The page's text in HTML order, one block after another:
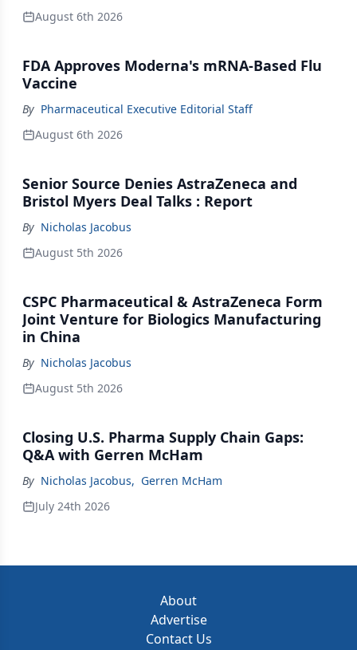
August 6th 2026
FDA Approves Moderna's mRNA-Based Flu
Vaccine
By Pharmaceutical Executive Editorial Staff
August 6th 2026
Senior Source Denies AstraZeneca and
Bristol Myers Deal Talks : Report
By Nicholas Jacobus
August 5th 2026
CSPC Pharmaceutical & AstraZeneca Form
Joint Venture for Biologics Manufacturing
in China
By Nicholas Jacobus
August 5th 2026
Closing U.S. Pharma Supply Chain Gaps:
Q&A with Gerren McHam
By Nicholas Jacobus, Gerren McHam
July 24th 2026
About
Advertise
Contact Us